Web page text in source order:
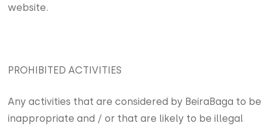
website.
PROHIBITED ACTIVITIES
Any activities that are considered by BeiraBaga to be
inappropriate and / or that are likely to be illegal